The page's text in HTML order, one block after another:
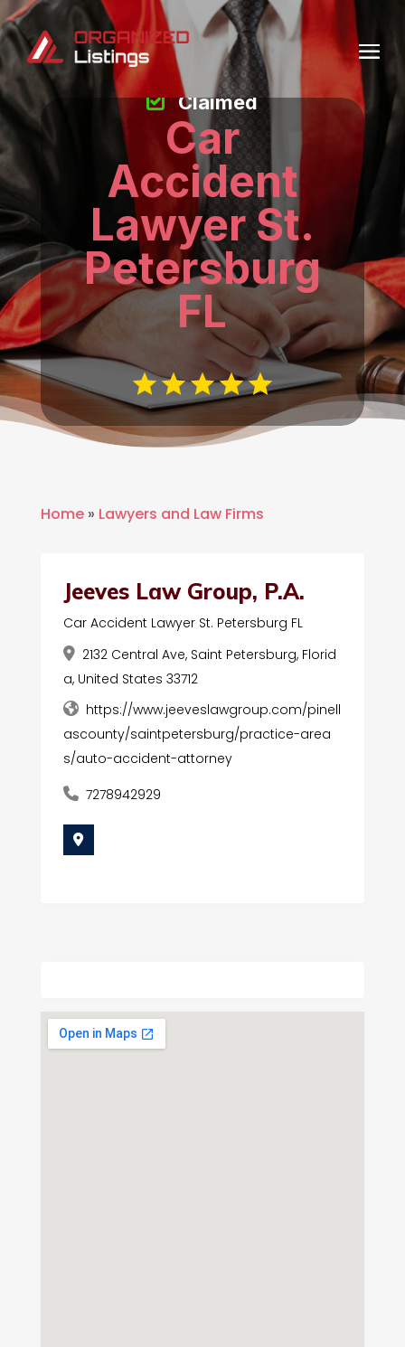
Car
Accident
Lawyer St.
Petersburg
FL
Claimed
Home» Lawyers and Law Firms
Jeeves Law Group, P.A.
Car Accident Lawyer St. Petersburg FL
2132 Central Ave, Saint Petersburg, Florid
a, United States 33712
https://www.jeeveslawgroup.com/pinell
ascounty/saintpetersburg/practice-area
s/auto-accident-attorney
7278942929